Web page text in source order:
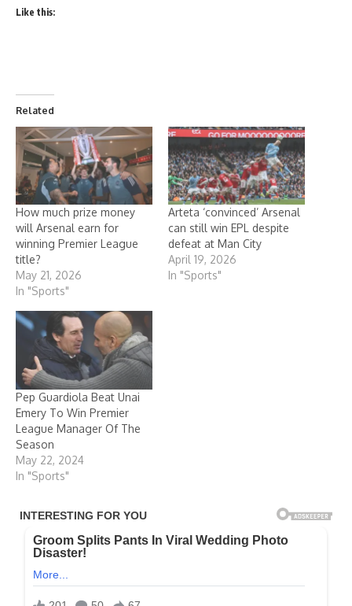
Like this:
Related
How much prize money
will Arsenal earn for
winning Premier League
title?
May 21, 2026
In "Sports"
Arteta ‘convinced’ Arsenal
can still win EPL despite
defeat at Man City
April 19, 2026
In "Sports"
Pep Guardiola Beat Unai
Emery To Win Premier
League Manager Of The
Season
May 22, 2024
In "Sports"